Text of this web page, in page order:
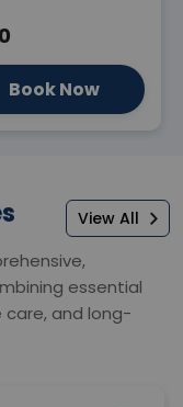
Book Now
View All
essential
and long-